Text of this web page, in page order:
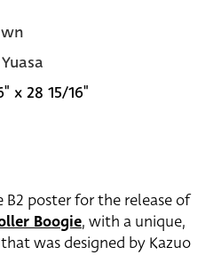
x 28 15/16"
B2 poster for the release of
Boogie, with a unique,
was designed by Kazuo